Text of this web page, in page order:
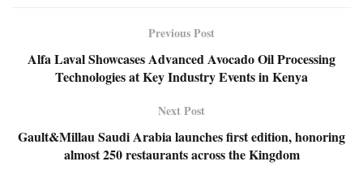
Previous Post
Alfa Laval Showcases Advanced Avocado Oil Processing
Technologies at Key Industry Events in Kenya
Next Post
Gault&Millau Saudi Arabia launches first edition, honoring
almost 250 restaurants across the Kingdom